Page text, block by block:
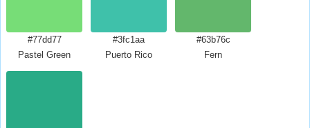
#77dd77
Pastel Green
#3fc1aa
Puerto Rico
#63b76c
Fern